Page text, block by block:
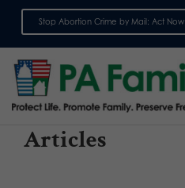
Stop Abortion Crime by Mail: Act Now
Articles